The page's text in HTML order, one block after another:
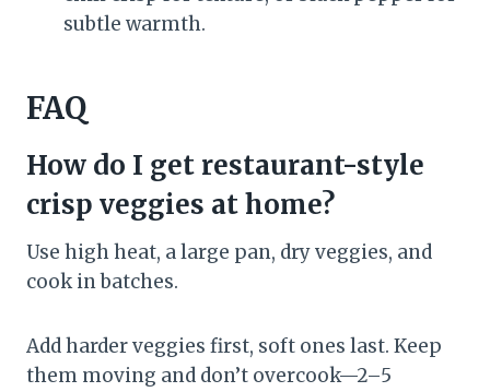
subtle warmth.
FAQ
How do I get restaurant-style
crisp veggies at home?
Use high heat, a large pan, dry veggies, and
cook in batches.
Add harder veggies first, soft ones last. Keep
them moving and don’t overcook—2–5